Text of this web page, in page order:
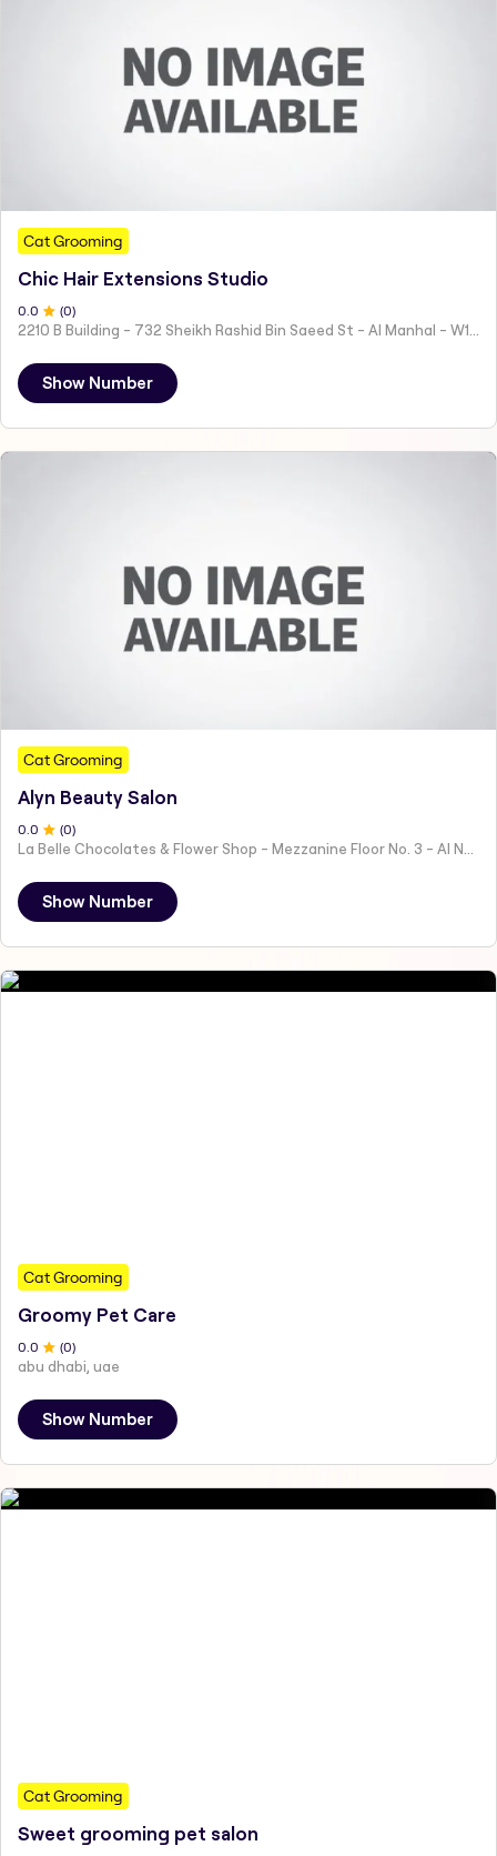
Cat Grooming
Chic Hair Extensions Studio
0 .0 (0)
Show Number
Cat Grooming
Alyn Beauty Salon
0 .0 (0)
Show Number
Cat Grooming
Groomy Pet Care
0.0 (0)
abu dhabi, uae
Show Number
Cat Grooming
Sweet grooming pet salon